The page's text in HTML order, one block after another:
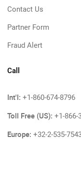
Contact Us
Partner Form
Fraud Alert
Call
Int'l: +1-860-674-8796
Toll Free (US): +1-866-
Europe: +32-2-535-